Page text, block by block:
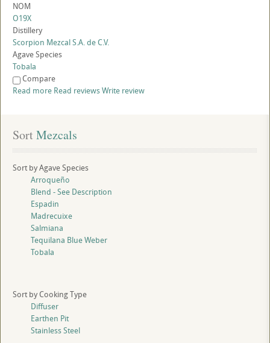
NOM
O19X
Distillery
Scorpion Mezcal S.A. de C.V.
Agave Species
Tobala
Compare
Read more Read reviewsWrite review
Sort Mezcals
Sort by Agave Species
Arroqueño
Blend - See Description
Espadin
Madrecuixe
Salmiana
Tequilana Blue Weber
Tobala
Sort by Cooking Type
Diffuser
Earthen Pit
Stainless Steel